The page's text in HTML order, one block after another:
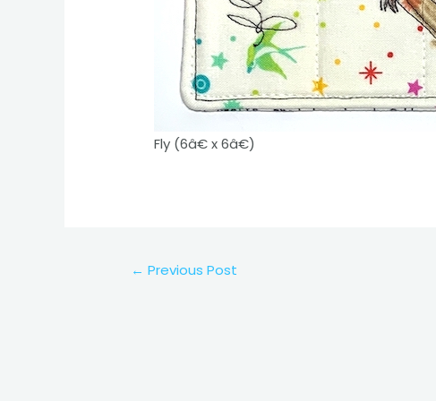
Fly (6â€ x 6â€)
← Previous Post